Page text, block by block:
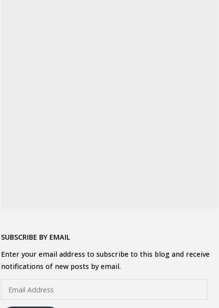
SUBSCRIBE BY EMAIL
Enter your email address to subscribe to this blog and receive
notifications of new posts by email.
Address